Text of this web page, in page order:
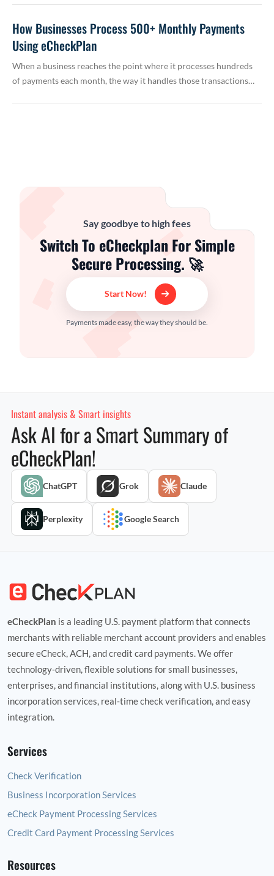
How Businesses Process 500+ Monthly Payments
Using eCheckPlan
When a business reaches the point where it processes hundreds
of payments each month, the way it handles those transactions…
Say goodbye to high fees
Switch To eCheckplan For Simple
Secure Processing. 🚀
Start Now!
Payments made easy, the way they should be.
Instant analysis & Smart insights
Ask AI for a Smart Summary of
eCheckPlan!
ChatGPT Grok Claude
Perplexity Google Search
eCheckPlan is a leading U.S. payment platform that connects
merchants with reliable merchant account providers and enables
secure eCheck, ACH, and credit card payments. We offer
technology‑driven, flexible solutions for small businesses,
enterprises, and financial institutions, along with U.S. business
incorporation services, real‑time check verification, and easy
integration.
Services
Check Verification
Business Incorporation Services
eCheck Payment Processing Services
Credit Card Payment Processing Services
Resources